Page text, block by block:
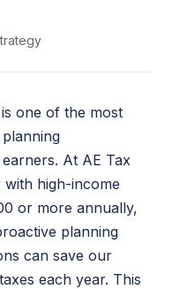
one of the most
At AE Tax
high-income
or more annually,
planning
can save our
each year. This